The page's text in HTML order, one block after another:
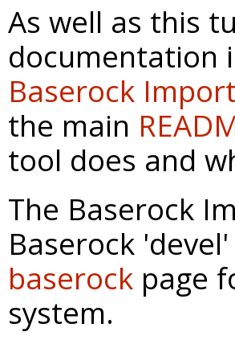
As well as this
documentation
Baserock
the main
tool does and
The Baserock
Baserock
baserock page
system.